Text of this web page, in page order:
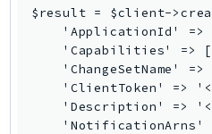
Sfn
Shield
Signature
signer
SignerData
$result = $client-
'ApplicationId' =>
'Capabilities' =>
'ChangeSetName' =>
'ClientToken' =>
'Description' =>
'NotificationArns'